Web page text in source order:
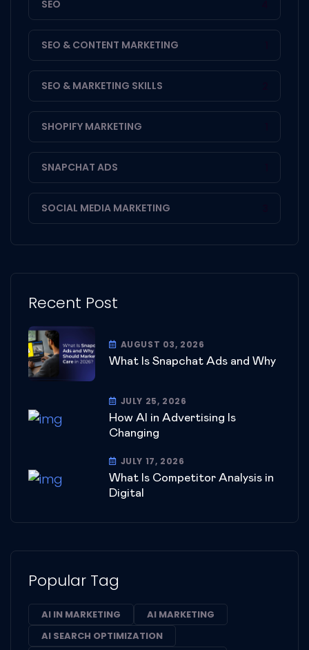
SEO
SEO & CONTENT MARKETING
SEO & MARKETING SKILLS
SHOPIFY MARKETING
SNAPCHAT ADS
SOCIAL MEDIA MARKETING
Recent Post
AUGUST 03, 2026
What Is Snapchat Ads and Why
JULY 25, 2026
How AI in Advertising Is
Changing
JULY 17, 2026
What Is Competitor Analysis in
Digital
Popular Tag
AI IN MARKETING
AI MARKETING
AI SEARCH OPTIMIZATION